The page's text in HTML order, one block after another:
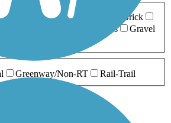
Ballast Boardwalk
Brick
Grass
Gravel
Greenway/Non-RT Rail-Trail